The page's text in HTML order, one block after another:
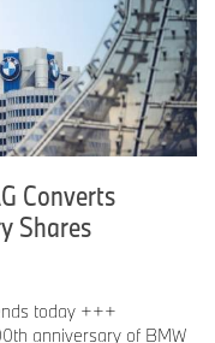
Converts
Shares
today +++
anniversary of BMW